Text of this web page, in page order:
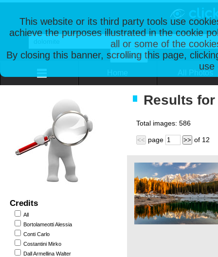
This website or its third party tools use
achieve the purposes illustrated in the cookie
all or some of the
By closing this banner, scrolling this page,
use
Credits
All
Bortolameotti Alessia
Conti Carlo
Costantini Mirko
Dall Armellina Walter
Results
Total images: 586
<< page >> of 12